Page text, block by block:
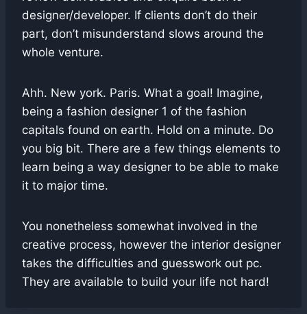
designer/developer. If clients don’t do their
part, don’t misunderstand slows around the
whole venture.
Ahh. New york. Paris. What a goal! Imagine,
being a fashion designer 1 of the fashion
capitals found on earth. Hold on a minute. Do
you big bit. There are a few things elements to
learn being a way designer to be able to make
it to major time.
You nonetheless somewhat involved in the
creative process, however the interior designer
takes the difficulties and guesswork out pc.
They are available to build your life not hard!